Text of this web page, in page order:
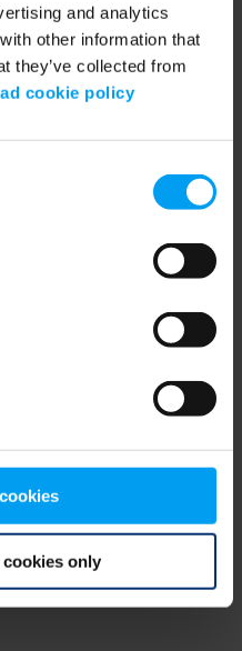
and analytics
other information that
they’ve collected from
cookie policy
cookies only